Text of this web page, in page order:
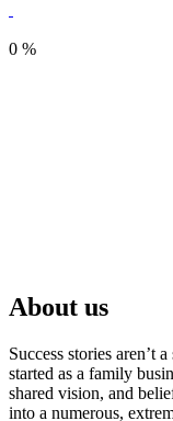
0 %
About us
Success stories aren’t
started as a family
shared vision, and
into a numerous,